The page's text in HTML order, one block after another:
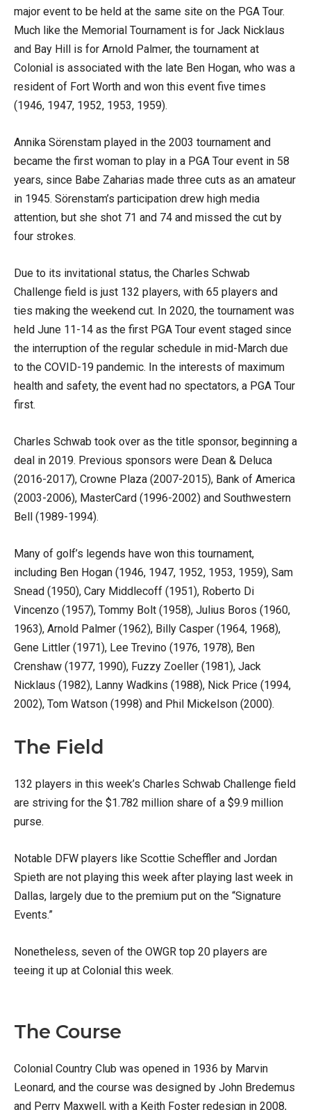
major event to be held at the same site on the PGA Tour.
Much like the Memorial Tournament is for Jack Nicklaus
and Bay Hill is for Arnold Palmer, the tournament at
Colonial is associated with the late Ben Hogan, who was a
resident of Fort Worth and won this event five times
(1946, 1947, 1952, 1953, 1959).
Annika Sörenstam played in the 2003 tournament and
became the first woman to play in a PGA Tour event in 58
years, since Babe Zaharias made three cuts as an amateur
in 1945. Sörenstam’s participation drew high media
attention, but she shot 71 and 74 and missed the cut by
four strokes.
Due to its invitational status, the Charles Schwab
Challenge field is just 132 players, with 65 players and
ties making the weekend cut. In 2020, the tournament was
held June 11-14 as the first PGA Tour event staged since
the interruption of the regular schedule in mid-March due
to the COVID-19 pandemic. In the interests of maximum
health and safety, the event had no spectators, a PGA Tour
first.
Charles Schwab took over as the title sponsor, beginning a
deal in 2019. Previous sponsors were Dean & Deluca
(2016-2017), Crowne Plaza (2007-2015), Bank of America
(2003-2006), MasterCard (1996-2002) and Southwestern
Bell (1989-1994).
Many of golf’s legends have won this tournament,
including Ben Hogan (1946, 1947, 1952, 1953, 1959), Sam
Snead (1950), Cary Middlecoff (1951), Roberto Di
Vincenzo (1957), Tommy Bolt (1958), Julius Boros (1960,
1963), Arnold Palmer (1962), Billy Casper (1964, 1968),
Gene Littler (1971), Lee Trevino (1976, 1978), Ben
Crenshaw (1977, 1990), Fuzzy Zoeller (1981), Jack
Nicklaus (1982), Lanny Wadkins (1988), Nick Price (1994,
2002), Tom Watson (1998) and Phil Mickelson (2000).
The Field
132 players in this week’s Charles Schwab Challenge field
are striving for the $1.782 million share of a $9.9 million
purse.
Notable DFW players like Scottie Scheffler and Jordan
Spieth are not playing this week after playing last week in
Dallas, largely due to the premium put on the “Signature
Events.”
Nonetheless, seven of the OWGR top 20 players are
teeing it up at Colonial this week.
The Course
Colonial Country Club was opened in 1936 by Marvin
Leonard, and the course was designed by John Bredemus
and Perry Maxwell, with a Keith Foster redesign in 2008,